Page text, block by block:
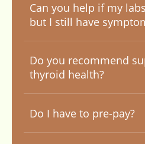
Can you help if my
but I still have
Do you recommend
thyroid health?
Do I have to pre-pay?